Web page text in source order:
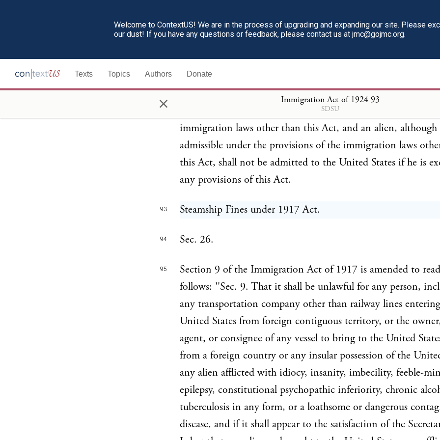
Welcome to ContextUS! We are in the process of upgrading and expanding our site. Please
our dust! If you have any questions or feedback, please contact us at jmc@gojmc.org.
Texts Topics Authors Donate
× Immigration Act of 192493
SDSU
substitution for the provisions of the immigration laws, and
enforced as a part of such laws, and all the penal or other
such laws, not inapplicable, shall apply to and be enforced in
connection with the provisions of this Act. An alien, although
admissible under the provisions of this Act, shall not be
the United States if he is excluded by any provision of the
immigration laws other than this Act, and an alien, although
admissible under the provisions of the immigration laws
this Act, shall not be admitted to the United States if he is
any provisions of this Act.
93 Steamship Fines under 1917 Act.
94 Sec. 26.
95
Section 9 of the Immigration Act of 1917 is amended to
follows: ''Sec. 9. That it shall be unlawful for any person,
any transportation company other than railway lines
United States from foreign contiguous territory, or the
agent, or consignee of any vessel to bring to the United
from a foreign country or any insular possession of the
any alien afflicted with idiocy, insanity, imbecility, feeble-
epilepsy, constitutional psychopathic inferiority, chronic
tuberculosis in any form, or a loathsome or dangerous
disease, and if it shall appear to the satisfaction of the